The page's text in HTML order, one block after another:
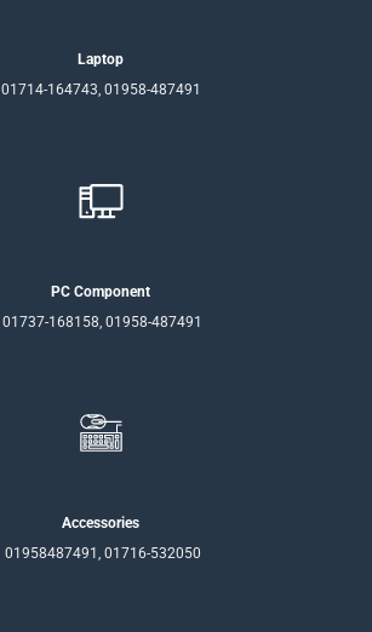
Laptop
01714-164743, 01958-487491
PC Component
01737-168158, 01958-487491
Accessories
01958487491, 01716-532050